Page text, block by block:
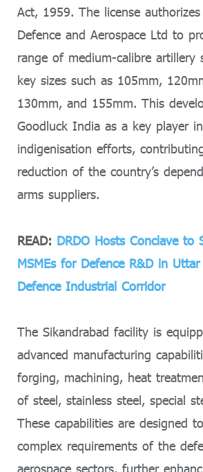
Act, 1959. The license
Defence and Aerospace Ltd to
range of medium-calibre artillery
key sizes such as 105mm,
130mm, and 155mm. This
Goodluck India as a key player
indigenisation efforts,
reduction of the country’s
arms suppliers.
READ: DRDO Hosts Conclave to
MSMEs for Defence R&D in Uttar
Defence Industrial Corridor
The Sikandrabad facility is
advanced manufacturing
forging, machining, heat
of steel, stainless steel, special
These capabilities are designed
complex requirements of the
aerospace sectors, further